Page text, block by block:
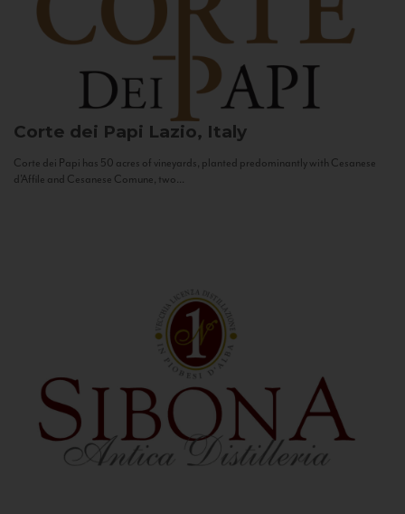
Corte dei Papi Lazio, Italy
Corte dei Papi has 50 acres of vineyards, planted predominantly with Cesanese
d’Affile and Cesanese Comune, two...